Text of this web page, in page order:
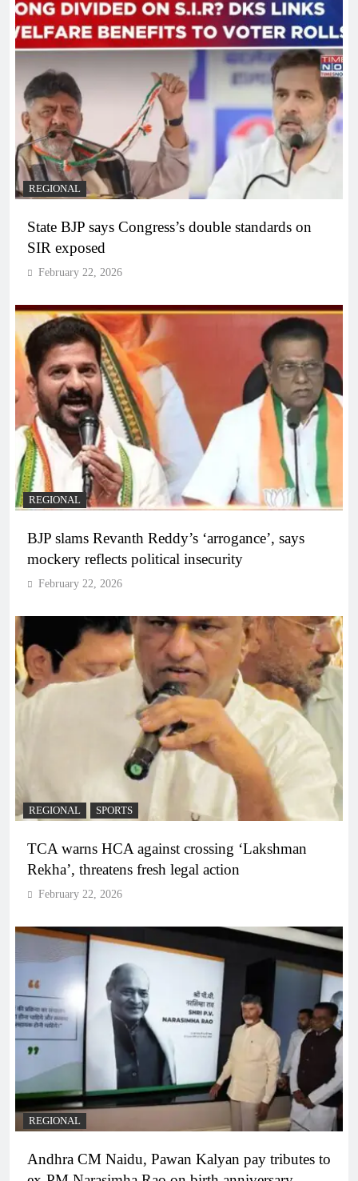
REGIONAL
State BJP says Congress’s double standards on
SIR exposed
February 22, 2026
REGIONAL
BJP slams Revanth Reddy’s ‘arrogance’, says
mockery reflects political insecurity
February 22, 2026
REGIONAL SPORTS
TCA warns HCA against crossing ‘Lakshman
Rekha’, threatens fresh legal action
February 22, 2026
REGIONAL
Andhra CM Naidu, Pawan Kalyan pay tributes to